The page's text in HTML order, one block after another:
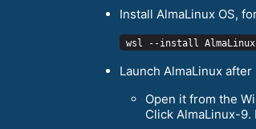
Install AlmaLinux OS,
Launch AlmaLinux
Open it from the
Click AlmaLinux-